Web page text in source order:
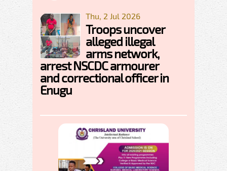
Thu, 2 Jul 2026
Troops uncover
alleged illegal
arms network,
arrest NSCDC armourer
and correctional officer in
Enugu